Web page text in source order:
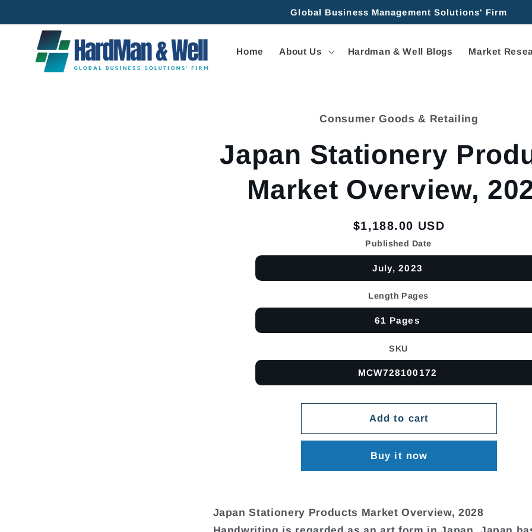
Global Business Management Solutions' Firm
Home About Us Hardman & Well Blogs Market
Consumer Goods & Retailing
Japan Stationery
Market Overview,
Regular
price
$1,188.00 USD
Published Date
July, 2023
Length Pages
61 Pages
SKU
MCW728100172
Add to cart
Buy it now
Japan Stationery Products Market Overview, 2028